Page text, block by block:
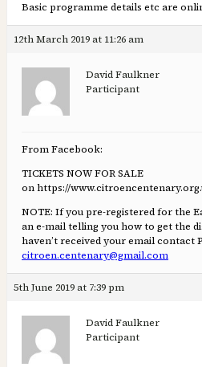
Basic programme details etc are
12th March 2019 at 11:26 am
David Faulkner
Participant
From Facebook:
TICKETS NOW FOR SALE
on https://
NOTE: If you pre-registered for the
an e-mail telling you how to get the
haven’t received your email contact
citroen.centenary@gmail.com
5th June 2019 at 7:39 pm
David Faulkner
Participant